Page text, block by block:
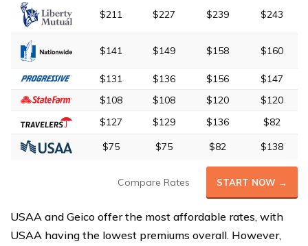
$211 $227 $239 $243
$141 $149 $158 $160
$131 $136 $156
$147
$108
$108 $120
$120
$127
$129 $136
$82
$75
$75 $82 $138
Compare Rates START NOW →
USAA and Geico offer the most affordable rates, with
USAA having the lowest premiums overall. However,